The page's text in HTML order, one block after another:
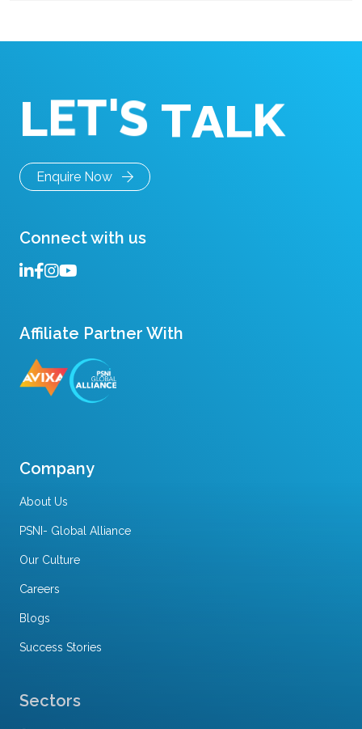
LET'S TALK
Enquire Now
Connect with us
Affiliate Partner With
Company
About Us
PSNI- Global Alliance
Our Culture
Careers
Blogs
Success Stories
Sectors